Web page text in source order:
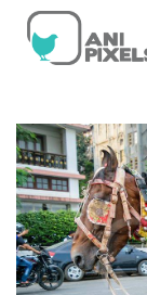
VIDEOS
CATEGORIES
NEWEST